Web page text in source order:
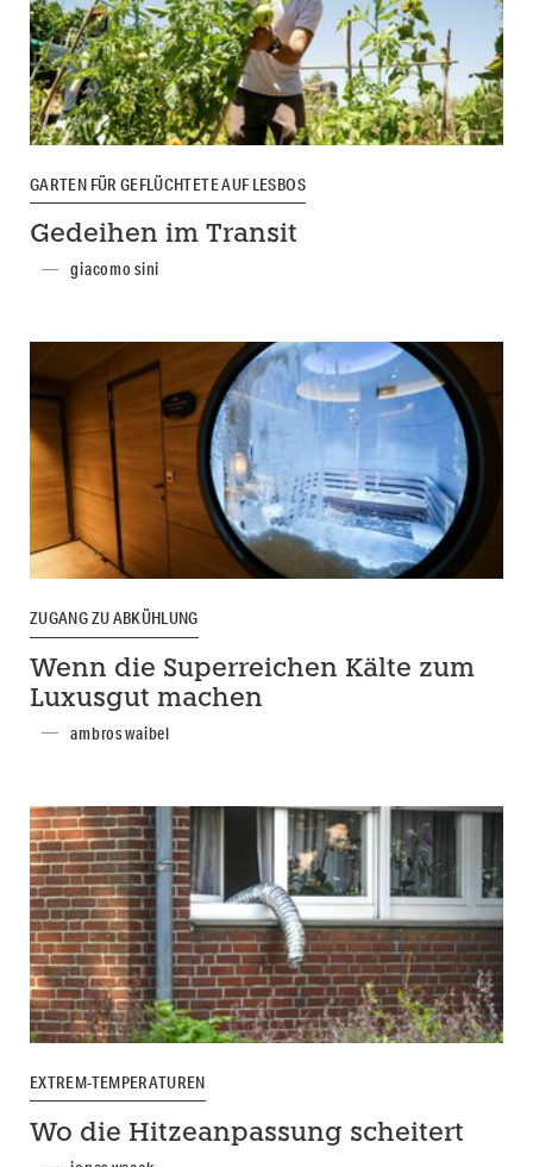
GARTEN FÜR GEFLÜCHTETE AUF LESBOS
Gedeihen im Transit
giacomo sini
ZUGANG ZU ABKÜHLUNG
Wenn die Superreichen Kälte zum
Luxusgut machen
ambros waibel
EXTREM-TEMPERATUREN
Wo die Hitzeanpassung scheitert